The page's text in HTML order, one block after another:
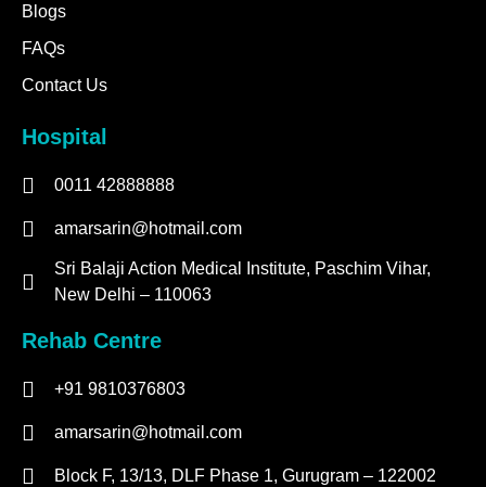
Blogs
FAQs
Contact Us
Hospital
0011 42888888
amarsarin@hotmail.com
Sri Balaji Action Medical Institute, Paschim Vihar,
New Delhi – 110063
Rehab Centre
+91 9810376803
amarsarin@hotmail.com
Block F, 13/13, DLF Phase 1, Gurugram – 122002